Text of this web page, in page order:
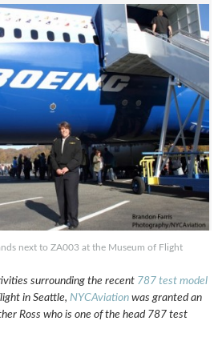
next to ZA003 at the Museum of Flight
surrounding the recent 787 test model
in Seattle, NYCAviation was granted an
Ross who is one of the head 787 test